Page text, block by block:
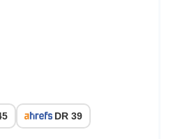
DR 39